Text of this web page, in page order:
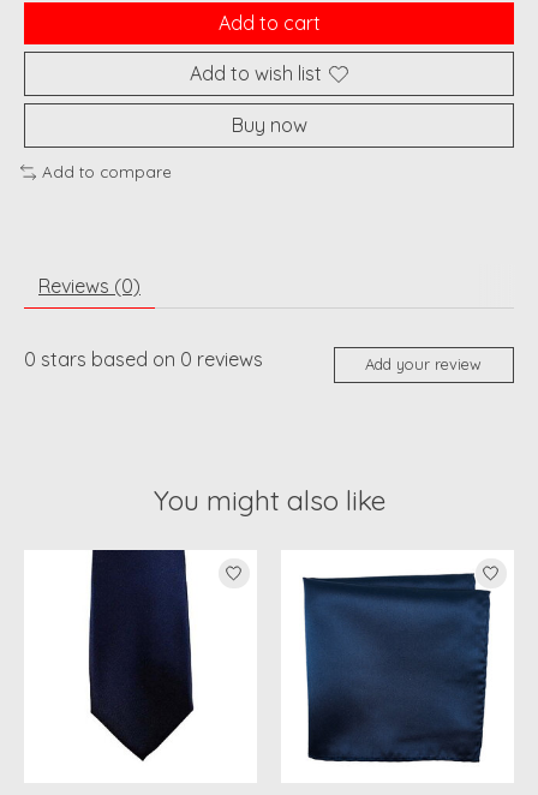
Add to cart
Add to wish list
Buy now
Add to compare
Reviews (0)
0 stars based on 0 reviews Add your review
You might also like
Product carousel items